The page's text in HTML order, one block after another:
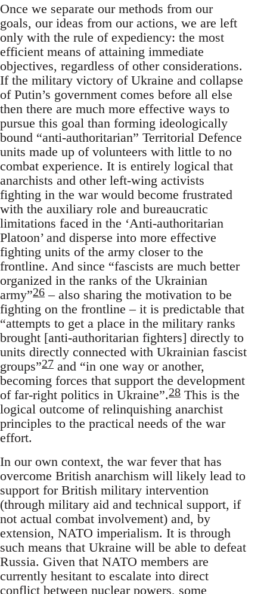
Once we separate our methods from our
goals, our ideas from our actions, we are left
only with the rule of expediency: the most
efficient means of attaining immediate
objectives, regardless of other considerations.
If the military victory of Ukraine and collapse
of Putin’s government comes before all else
then there are much more effective ways to
pursue this goal than forming ideologically
bound “anti-authoritarian” Territorial Defence
units made up of volunteers with little to no
combat experience. It is entirely logical that
anarchists and other left-wing activists
fighting in the war would become frustrated
with the auxiliary role and bureaucratic
limitations faced in the ‘Anti-authoritarian
Platoon’ and disperse into more effective
fighting units of the army closer to the
frontline. And since “fascists are much better
organized in the ranks of the Ukrainian
army”26 – also sharing the motivation to be
fighting on the frontline – it is predictable that
“attempts to get a place in the military ranks
brought [anti-authoritarian fighters] directly to
units directly connected with Ukrainian fascist
groups”27 and “in one way or another,
becoming forces that support the development
of far-right politics in Ukraine”.28 This is the
logical outcome of relinquishing anarchist
principles to the practical needs of the war
effort.
In our own context, the war fever that has
overcome British anarchism will likely lead to
support for British military intervention
(through military aid and technical support, if
not actual combat involvement) and, by
extension, NATO imperialism. It is through
such means that Ukraine will be able to defeat
Russia. Given that NATO members are
currently hesitant to escalate into direct
conflict between nuclear powers, some